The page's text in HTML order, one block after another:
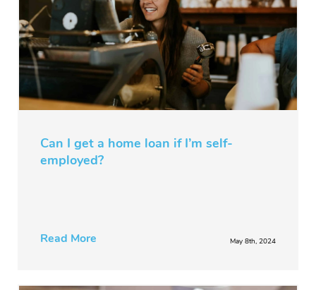
Can I get a home loan if I’m self-
employed?
Read More May 8th, 2024